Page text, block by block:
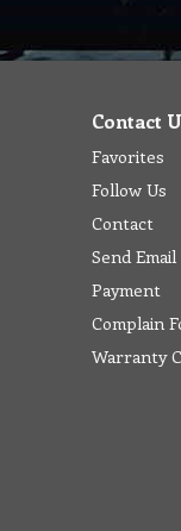
Contact
Favorites
Follow Us
Contact
Send
Payment
Complain
Warranty